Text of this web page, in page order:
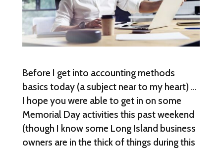
Before I get into accounting methods
basics today (a subject near to my heart) …
I hope you were able to get in on some
Memorial Day activities this past weekend
(though I know some Long Island business
owners are in the thick of things during this